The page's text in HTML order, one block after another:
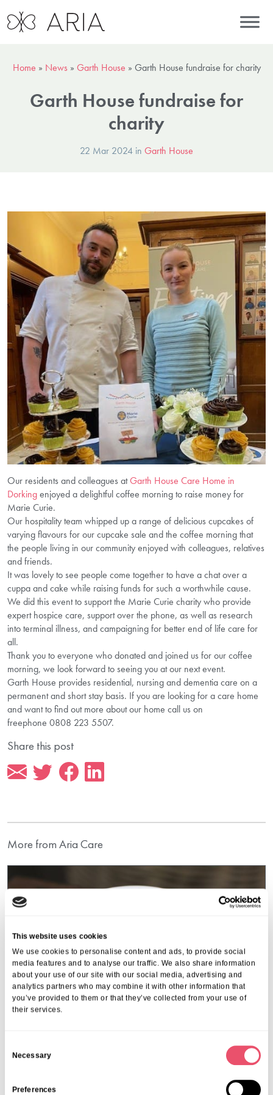
This website uses cookies
We use cookies to personalise content and ads, to provide social
media features and to analyse our traffic. We also share information
about your use of our site with our social media, advertising and
analytics partners who may combine it with other information that
you’ve provided to them or that they’ve collected from your use of
their services.
Necessary
Preferences
Home » News » Garth House » Garth House fundraise for charity
Garth House fundraise for
charity
22 Mar 2024 in Garth House
Our residents and colleagues atGarth House Care Home in
Dorkingenjoyed a delightful coffee morning to raise money for
Marie Curie.
Our hospitality team whipped up a range of delicious cupcakes of
varying flavours for our cupcake sale and the coffee morning that
the people living in our community enjoyed with colleagues, relatives
and friends.
It was lovely to see people come together to have a chat over a
cuppa and cake while raising funds for such a worthwhile cause.
We did this event to support the Marie Curie charity who provide
expert hospice care, support over the phone, as well as research
into terminal illness, and campaigning for better end of life care for
all.
Thank you to everyone who donated and joined us for our coffee
morning, we look forward to seeing you at our next event.
Garth House provides residential, nursing and dementia care on a
permanent and short stay basis. If you are looking for a care home
and want to find out more about our home call us on
freephone 0808 223 5507.
Share this post
More from Aria Care